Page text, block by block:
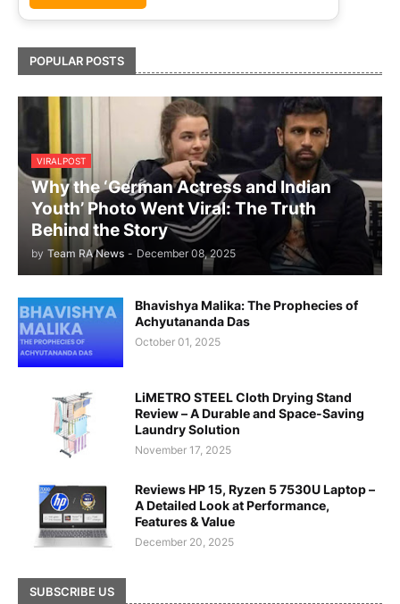
POPULAR POSTS
VIRALPOST
Why the ‘German Actress and Indian
Youth’ Photo Went Viral: The Truth
Behind the Story
by Team RA News - December 08, 2025
Bhavishya Malika: The Prophecies of
Achyutananda Das
October 01, 2025
LiMETRO STEEL Cloth Drying Stand
Review – A Durable and Space-Saving
Laundry Solution
November 17, 2025
Reviews HP 15, Ryzen 5 7530U Laptop –
A Detailed Look at Performance,
Features & Value
December 20, 2025
SUBSCRIBE US